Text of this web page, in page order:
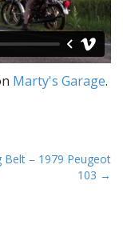
Marty's Garage.
Belt – 1979 Peugeot
103 →